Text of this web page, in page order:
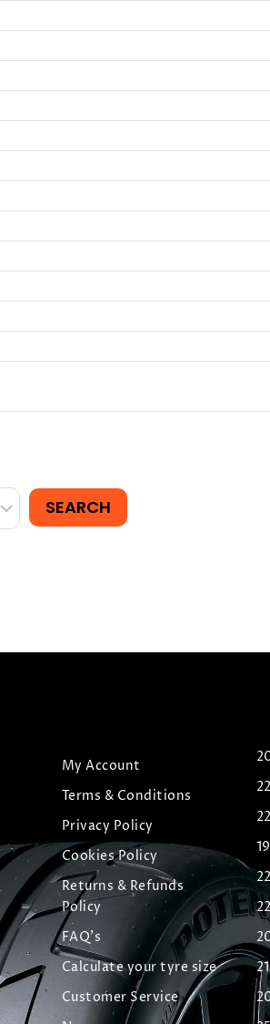
My Account
Terms & Conditions
Privacy Policy
Cookies Policy
Returns & Refunds
Policy
FAQ's
Calculate your tyre size
Customer Service